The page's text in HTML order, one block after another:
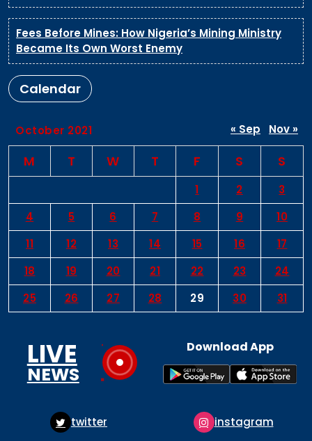
Fees Before Mines: How Nigeria’s Mining Ministry
Became Its Own Worst Enemy
Calendar
October 2021
M T W T F S S
1 2
3
4
5 6 7 8 9
10
11
12 13 14 15 16
17
18
19 20 21 22 23
24
25
26 27 28 29 30 31
« Sep Nov »
LIVE
NEWS
Download App